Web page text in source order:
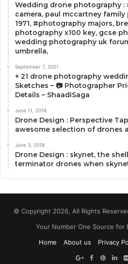
Wedding drone photography
camera, paul mccartney
1971, #photography majors,
photography x100 key, gcse
wedding photography uk
umbrella,
September 7, 2021
+ 21 drone photography
Sketches – 📷 Photographer
Details – ShaadiSaga
June 11, 2018
Drone Design : Perspective
awesome selection of drones
June 3, 2018
Drone Design : skynet, the
terminator drones when
© Copyright 2026, All Rights
Your Number One Source for
Home
About us Privacy